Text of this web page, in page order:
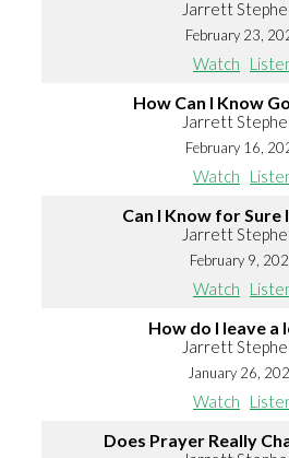
Jarrett
February 23,
Watch
How Can I Know
Jarrett
February 16,
Watch
Can I Know for Sure
Jarrett
February 9,
Watch
How do I leave a
Jarrett
January 26,
Watch
Does Prayer Really